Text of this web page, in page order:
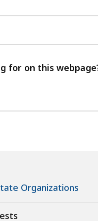
for on this
Organizations